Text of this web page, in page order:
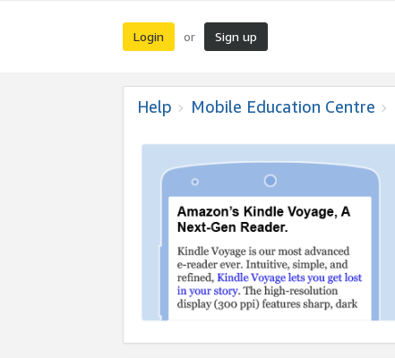
Login or Sign up
Help Mobile Education Centre